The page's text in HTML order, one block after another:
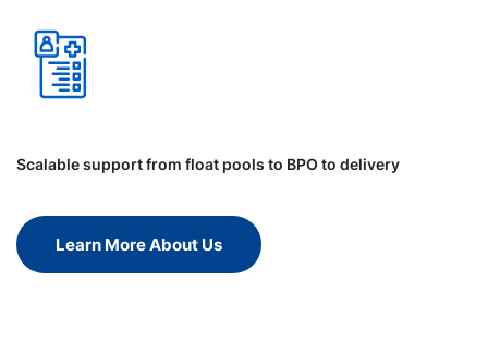
Scalable support from float pools to BPO to delivery
Learn More About Us